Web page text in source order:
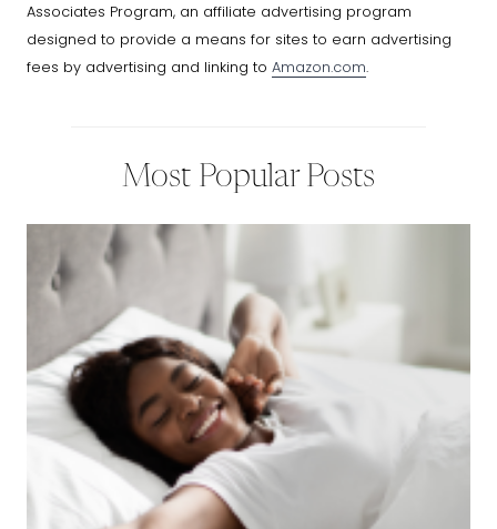
Associates Program, an affiliate advertising program
designed to provide a means for sites to earn advertising
fees by advertising and linking to Amazon.com.
Most Popular Posts